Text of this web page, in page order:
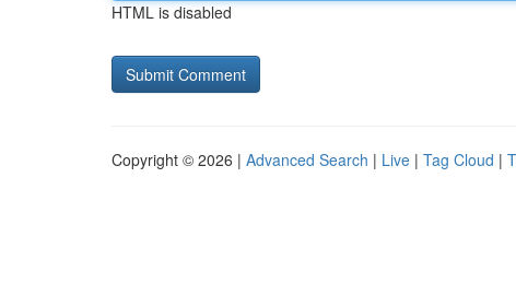
HTML is disabled
Copyright © 2026 | Advanced Search | Live | Tag Cloud |